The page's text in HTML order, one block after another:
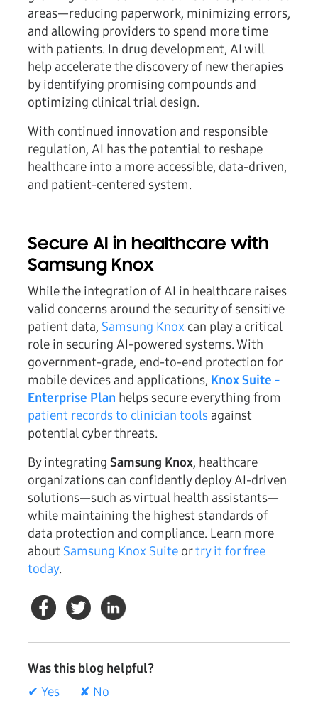
areas—reducing paperwork, minimizing errors,
and allowing providers to spend more time
with patients. In drug development, AI will
help accelerate the discovery of new therapies
by identifying promising compounds and
optimizing clinical trial design.
With continued innovation and responsible
regulation, AI has the potential to reshape
healthcare into a more accessible, data-driven,
and patient-centered system.
Secure AI in healthcare with
Samsung Knox
While the integration of AI in healthcare raises
valid concerns around the security of sensitive
patient data, Samsung Knox can play a critical
role in securing AI-powered systems. With
government-grade, end-to-end protection for
mobile devices and applications, Knox Suite -
Enterprise Plan helps secure everything from
patient records to clinician toolsagainst
potential cyber threats.
By integrating Samsung Knox, healthcare
organizations can confidently deploy AI-driven
solutions—such as virtual health assistants—
while maintaining the highest standards of
data protection and compliance. Learn more
about Samsung Knox Suite ortry it for free
today.
Was this blog helpful?
✔ Yes
✘ No